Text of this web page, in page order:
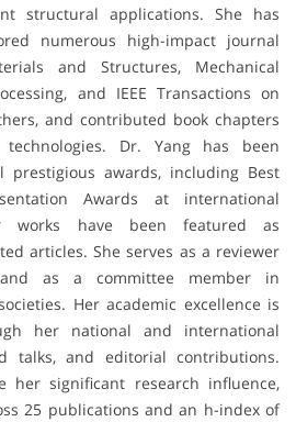
structural applications. She has
numerous high-impact journal
and Structures, Mechanical
and IEEE Transactions on
and contributed book chapters
Dr. Yang has been
prestigious awards, including Best
Awards at international
works have been featured as
articles. She serves as a reviewer
as a committee member in
Her academic excellence is
her national and international
talks, and editorial contributions.
her significant research influence,
25 publications and an h-index of